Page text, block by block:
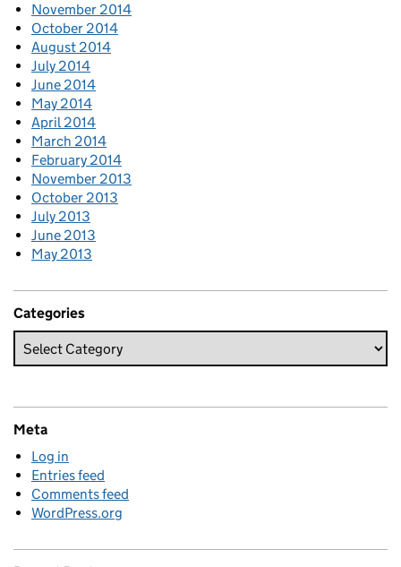
November 2014
October 2014
August 2014
July 2014
June 2014
May 2014
April 2014
March 2014
February 2014
November 2013
October 2013
July 2013
June 2013
May 2013
Categories
Meta
Log in
Entries feed
Comments feed
WordPress.org